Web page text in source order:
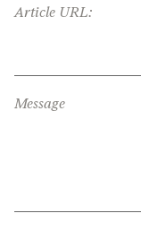
Article URL:
Message